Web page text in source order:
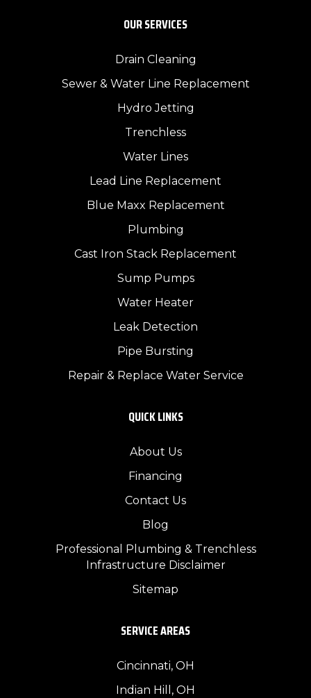
OUR SERVICES
Drain Cleaning
Sewer & Water Line Replacement
Hydro Jetting
Trenchless
Water Lines
Lead Line Replacement
Blue Maxx Replacement
Plumbing
Cast Iron Stack Replacement
Sump Pumps
Water Heater
Leak Detection
Pipe Bursting
Repair & Replace Water Service
QUICK LINKS
About Us
Financing
Contact Us
Blog
Professional Plumbing & Trenchless
Infrastructure Disclaimer
Sitemap
SERVICE AREAS
Cincinnati, OH
Indian Hill, OH